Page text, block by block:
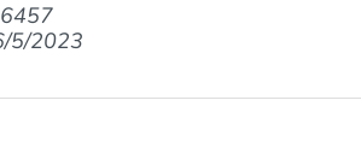
5/2023